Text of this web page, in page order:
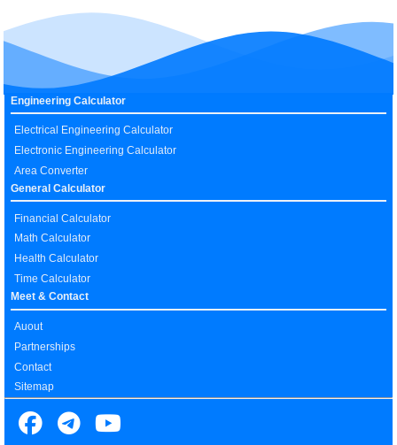
Engineering Calculator
Electrical Engineering Calculator
Electronic Engineering Calculator
Area Converter
General Calculator
Financial Calculator
Math Calculator
Health Calculator
Time Calculator
Meet & Contact
Auout
Partnerships
Contact
Sitemap